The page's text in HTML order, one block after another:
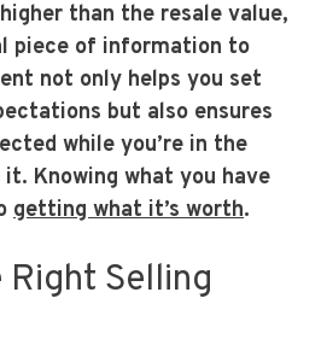
than the resale value,
piece of information to
not only helps you set
but also ensures
while you’re in the
Knowing what you have
getting what it’s worth.
Right Selling